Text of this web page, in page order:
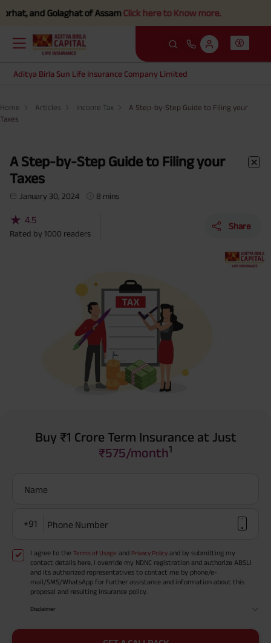
of AssamClick here to Know more.
Aditya Birla Sun Life Insurance Company Limited
Home Articles Income Tax
A Step-by-Step Guide to Filing your
Taxes
A Step-by-Step Guide to Filing your
Taxes
January 30, 2024 8 mins
★ 4.5
Rated by 1000 readers
Share
Buy ₹1 Crore Term Insurance at Just
₹575/month1
Name
+91 Phone Number
I agree to the Terms of Usage and Privacy Policy and by submitting my
contact details here, I override my NDNC registration and authorize ABSLI
and its authorized representatives to contact me by phone/e-
mail/SMS/WhatsApp for further assistance and information about this
proposal and resulting insurance policy.
Disclaimer